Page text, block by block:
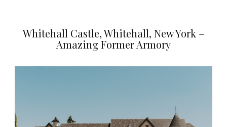
Whitehall Castle, Whitehall, New York –
Amazing Former Armory